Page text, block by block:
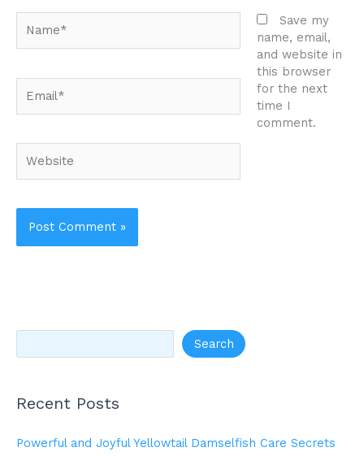
Save my
name, email,
and website in
this browser
for the next
time I
comment.
Search
Recent Posts
Powerful and Joyful Yellowtail Damselfish Care Secrets